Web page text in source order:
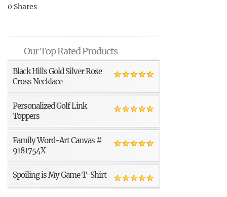
0 Shares
Our Top Rated Products
Black Hills Gold Silver Rose
Cross Necklace
Personalized Golf Link
Toppers
Family Word-Art Canvas #
9181754X
Spoiling is My Game T-Shirt